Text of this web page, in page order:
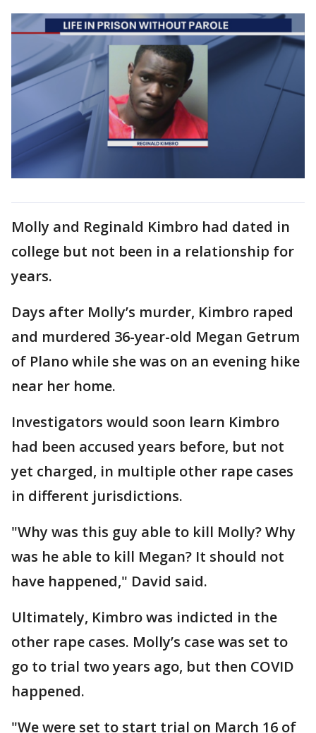
Molly and Reginald Kimbro had dated in
college but not been in a relationship for
years.
Days after Molly’s murder, Kimbro raped
and murdered 36-year-old Megan Getrum
of Plano while she was on an evening hike
near her home.
Investigators would soon learn Kimbro
had been accused years before, but not
yet charged, in multiple other rape cases
in different jurisdictions.
"Why was this guy able to kill Molly? Why
was he able to kill Megan? It should not
have happened," David said.
Ultimately, Kimbro was indicted in the
other rape cases. Molly’s case was set to
go to trial two years ago, but then COVID
happened.
"We were set to start trial on March 16 of